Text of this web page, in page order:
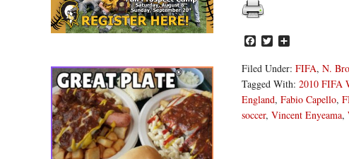
Facebook
Twitter
Filed Under: FIFA, N.
Tagged With: 2010 FIFA
England, Fabio Capello,
soccer, Vincent Enyeama,